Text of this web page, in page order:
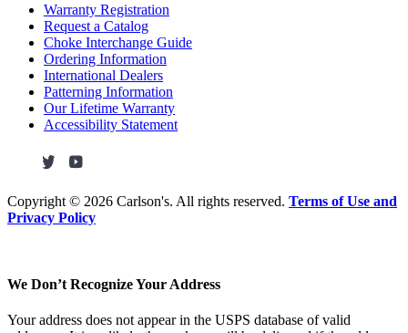
Warranty Registration
Request a Catalog
Choke Interchange Guide
Ordering Information
International Dealers
Patterning Information
Our Lifetime Warranty
Accessibility Statement
Copyright © 2026 Carlson's. All rights reserved. Terms of Use and
Privacy Policy
We Don’t Recognize Your Address
Your address does not appear in the USPS database of valid